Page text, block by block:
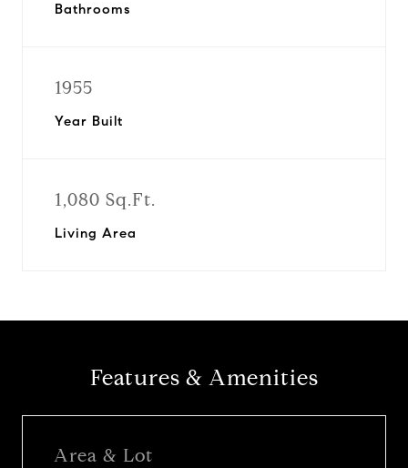
Bathrooms
1955
Year Built
1,080 Sq.Ft.
Living Area
Features & Amenities
Area & Lot